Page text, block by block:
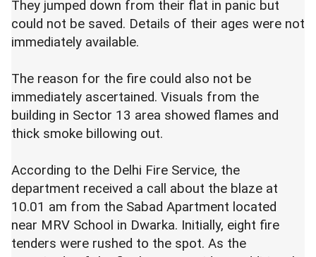
They jumped down from their flat in panic but
could not be saved. Details of their ages were not
immediately available.
The reason for the fire could also not be
immediately ascertained. Visuals from the
building in Sector 13 area showed flames and
thick smoke billowing out.
According to the Delhi Fire Service, the
department received a call about the blaze at
10.01 am from the Sabad Apartment located
near MRV School in Dwarka. Initially, eight fire
tenders were rushed to the spot. As the